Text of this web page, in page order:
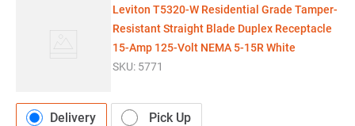
Leviton T5320-W Residential Grade Tamper-
Resistant Straight Blade Duplex Receptacle
15-Amp 125-Volt NEMA 5-15R White
SKU: 5771
Delivery Pick Up